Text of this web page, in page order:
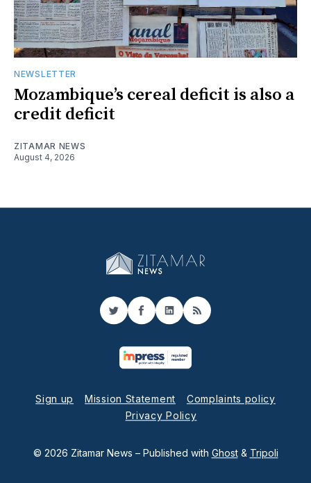
NEWSLETTER
Mozambique’s cereal deficit is also a
credit deficit
ZITAMAR NEWS
August 4, 2026
TwitterFacebook
LinkedIn
RSS
Sign up Mission Statement
Complaints policy
Privacy Policy
© 2026 Zitamar News – Published with Ghost& Tripoli